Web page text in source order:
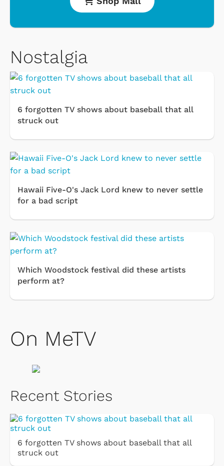
Nostalgia
6 forgotten TV shows about baseball that all
struck out
Hawaii Five-O's Jack Lord knew to never settle
for a bad script
Which Woodstock festival did these artists
perform at?
On MeTV
Recent Stories
6 forgotten TV shows about baseball that all
struck out